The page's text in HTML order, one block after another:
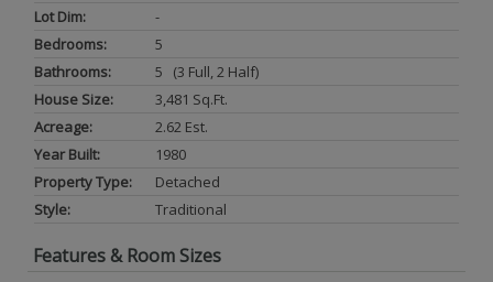
Lot Dim:
-
Bedrooms:
5
Bathrooms:
5 (3 Full, 2 Half)
House Size:
3,481 Sq.ft.
Acreage:
2.62 Est.
Year Built:
1980
Property Type:
Detached
Style:
Traditional
Features & Room Sizes